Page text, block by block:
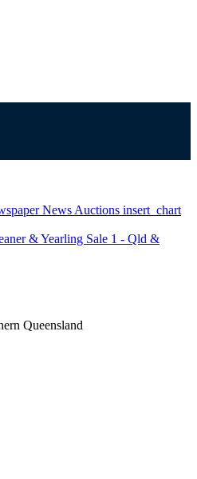
News Auctions insert_chart
& Yearling Sale 1 - Qld &
Queensland